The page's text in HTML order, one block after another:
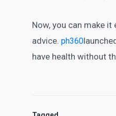
Now, you can make
advice. ph360
have health without